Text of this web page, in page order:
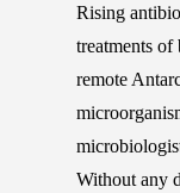
Rising
treatments of
remote
Without any